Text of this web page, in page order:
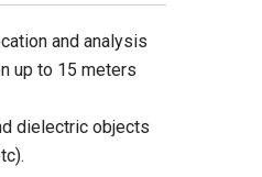
and analysis
up to 15 meters
dielectric objects